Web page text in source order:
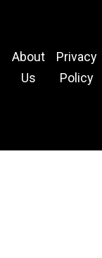
About
Us
Privacy
Policy